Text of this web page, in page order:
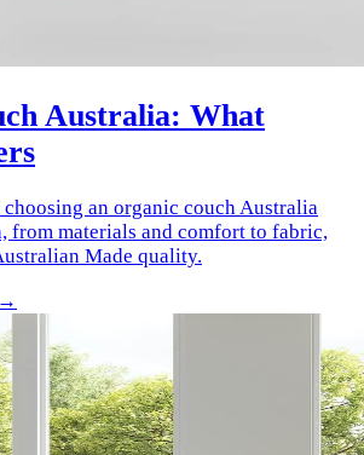
Australia: What
an organic couch Australia
from materials and comfort to fabric,
Made quality.